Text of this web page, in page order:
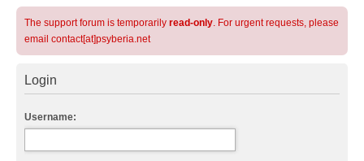
The support forum is temporarily read-only. For urgent requests, please
email contact[at]psyberia.net
Login
Username: